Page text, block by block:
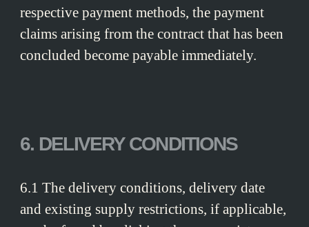
respective payment methods, the payment
claims arising from the contract that has been
concluded become payable immediately.
6. DELIVERY CONDITIONS
6.1 The delivery conditions, delivery date
and existing supply restrictions, if applicable,